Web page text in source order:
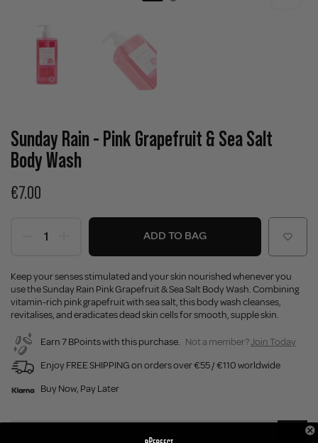
Sunday Rain - Pink Grapefruit & Sea Salt
Body Wash
€7.00
ADD TO BAG
Keep your senses stimulated and your skin nourished whenever you
use the Sunday Rain Pink Grapefruit & Sea Salt Body Wash. Combining
vitamin-rich pink grapefruit with sea salt, this body wash cleanses,
revitalises, and eradicates dead skin cells for smooth, supple skin.
Earn 7 BPoints with this purchase. Not a member?Join Today
Enjoy FREE SHIPPING on orders over €55 / €110 worldwide
Buy Now, Pay Later